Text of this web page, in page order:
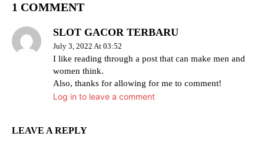
1 COMMENT
SLOT GACOR TERBARU
July 3, 2022 At 03:52
I like reading through a post that can make men and
women think.
Also, thanks for allowing for me to comment!
Log in to leave a comment
LEAVE A REPLY